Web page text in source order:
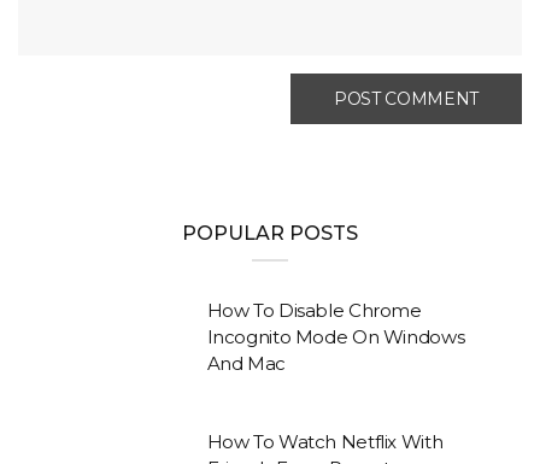
POPULAR POSTS
How To Disable Chrome
Incognito Mode On Windows
And Mac
How To Watch Netflix With